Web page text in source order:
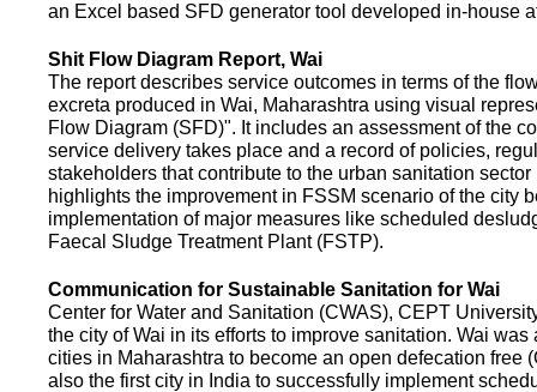
an Excel based SFD generator tool developed in-house
Shit Flow Diagram Report, Wai
The report describes service outcomes in terms of the
excreta produced in Wai, Maharashtra using visual
Flow Diagram (SFD)". It includes an assessment of the
service delivery takes place and a record of policies,
stakeholders that contribute to the urban sanitation sector
highlights the improvement in FSSM scenario of the city
implementation of major measures like scheduled
Faecal Sludge Treatment Plant (FSTP).
Communication for Sustainable Sanitation for Wai
Center for Water and Sanitation (CWAS), CEPT
the city of Wai in its efforts to improve sanitation. Wai was
cities in Maharashtra to become an open defecation free
also the first city in India to successfully implement